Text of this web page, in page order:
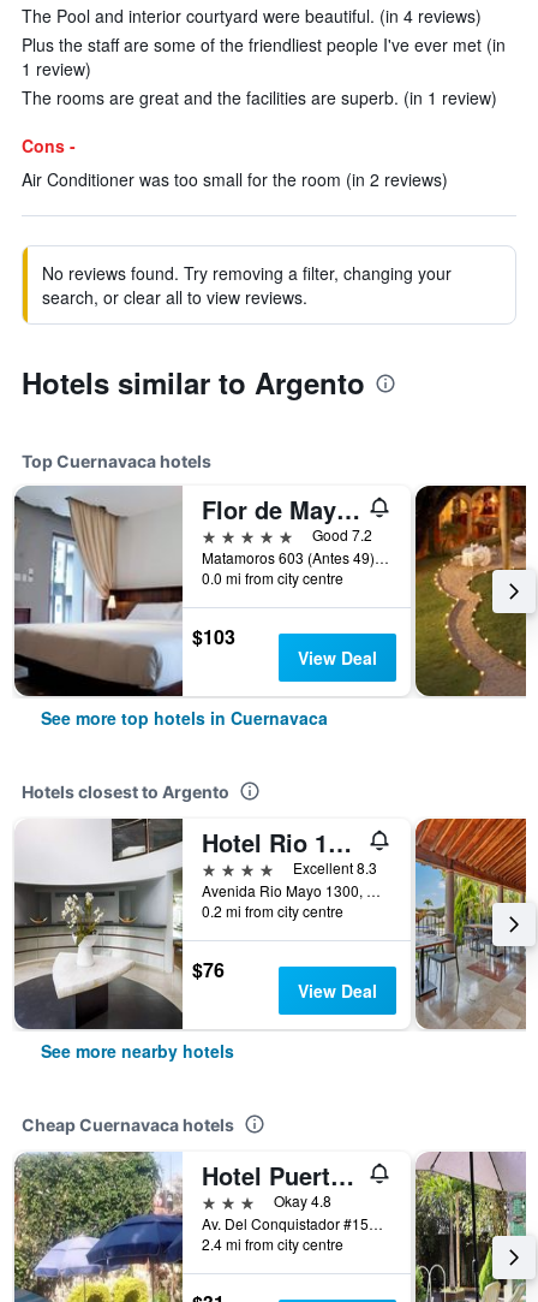
The Pool and interior courtyard were beautiful. (in 4 reviews)
Plus the staff are some of the friendliest people I've ever met (in
1 review)
The rooms are great and the facilities are superb. (in 1 review)
Cons -
Air Conditioner was too small for the room (in 2 reviews)
No reviews found. Try removing a filter, changing your
search, or clear all to view reviews.
Hotels similar to Argento
Top Cuernavaca hotels
Flor de Mayo Hotel Restaurant & Spa
5 stars
Good 7.2
Matamoros 603 (Antes 49), Cuernavaca, Morelos, Mexico
0.0 mi from city centre
$103
View Deal
See more top hotels in Cuernavaca
Hotels closest to Argento
Hotel Rio 1300
4 stars
Excellent 8.3
Avenida Rio Mayo 1300, Cuernavaca, Morelos, Mexico
0.2 mi from city centre
$76
View Deal
See more nearby hotels
Cheap Cuernavaca hotels
Hotel Puerta del Cielo
3 stars
Okay 4.8
Av. Del Conquistador #156, Cuernavaca, Morelos, Mexico
2.4 mi from city centre